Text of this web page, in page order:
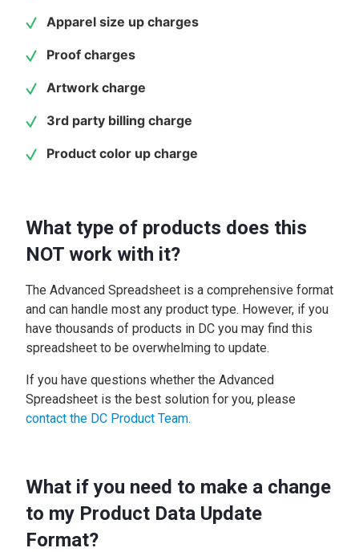
Apparel size up charges
Proof charges
Artwork charge
3rd party billing charge
Product color up charge
What type of products does this
NOT work with it?
The Advanced Spreadsheet is a comprehensive format
and can handle most any product type. However, if you
have thousands of products in DC you may find this
spreadsheet to be overwhelming to update.
If you have questions whether the Advanced
Spreadsheet is the best solution for you, please
contact the DC Product Team.
What if you need to make a change
to my Product Data Update
Format?